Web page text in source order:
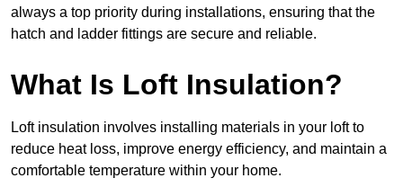
always a top priority during installations, ensuring that the
hatch and ladder fittings are secure and reliable.
What Is Loft Insulation?
Loft insulation involves installing materials in your loft to
reduce heat loss, improve energy efficiency, and maintain a
comfortable temperature within your home.